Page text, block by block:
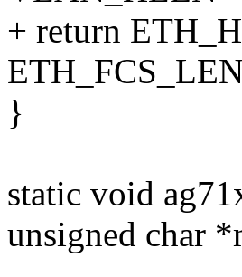
+ return
}
static void
unsigned char